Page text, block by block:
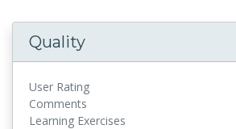
Quality
User Rating
Comments
Learning Exercises